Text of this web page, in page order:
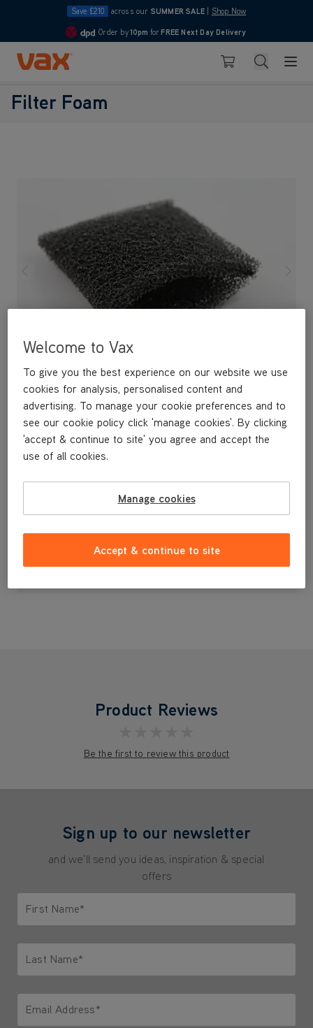
Save £210 across our SUMMER SALE Shop Now
4.7
Order by10pm for FREE Next Day Delivery
Skip to Content
Basket Search
Filter Foam
£1.99
Product Reviews
Be the first to review this product
Sign up to our newsletter
and we'll send you ideas, inspiration & special
offers
First Name*
Last Name*
Email Address*
Welcome to Vax
To give you the best experience on our website we use
cookies for analysis, personalised content and
advertising. To manage your cookie preferences and to
see our cookie policy click 'manage cookies'. By clicking
'accept & continue to site' you agree and accept the
use of all cookies.
Manage cookies
Accept & continue to site